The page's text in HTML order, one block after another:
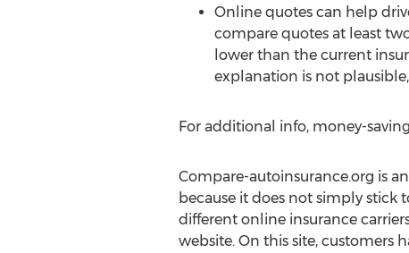
Online quotes can help
compare quotes at least
lower than the current
explanation is not
For additional info, money-
Compare-autoinsurance.org is
because it does not simply
different online insurance
website. On this site, customers